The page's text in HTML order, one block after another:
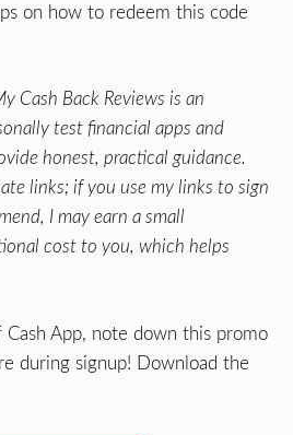
on how to redeem this code
Cash Back Reviews is an
test financial apps and
honest, practical guidance.
links; if you use my links to sign
I may earn a small
cost to you, which helps
App, note down this promo
during signup! Download the